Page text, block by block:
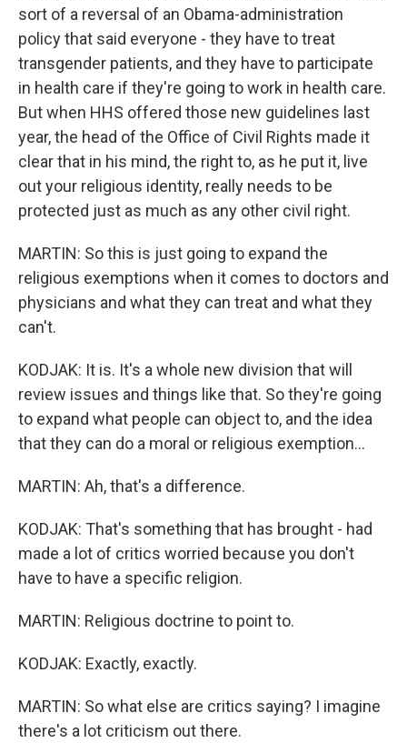
sort of a reversal of an Obama-administration
policy that said everyone - they have to treat
transgender patients, and they have to participate
in health care if they're going to work in health care.
But when HHS offered those new guidelines last
year, the head of the Office of Civil Rights made it
clear that in his mind, the right to, as he put it, live
out your religious identity, really needs to be
protected just as much as any other civil right.
MARTIN: So this is just going to expand the
religious exemptions when it comes to doctors and
physicians and what they can treat and what they
can't.
KODJAK: It is. It's a whole new division that will
review issues and things like that. So they're going
to expand what people can object to, and the idea
that they can do a moral or religious exemption...
MARTIN: Ah, that's a difference.
KODJAK: That's something that has brought - had
made a lot of critics worried because you don't
have to have a specific religion.
MARTIN: Religious doctrine to point to.
KODJAK: Exactly, exactly.
MARTIN: So what else are critics saying? I imagine
there's a lot criticism out there.